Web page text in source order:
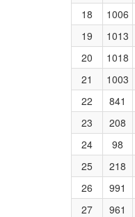
18
1006
19
1013
20
1018
21
1003
22
841
23
208
24
98
25
218
26
991
27
961